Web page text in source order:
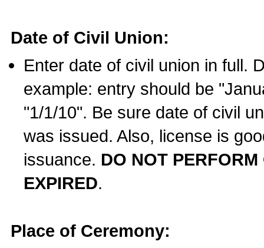
Date of Civil Union:
Enter date of civil union in full.
example: entry should be
"1/1/10". Be sure date of civil
was issued. Also, license is
issuance. DO NOT
EXPIRED.
Place of Ceremony: